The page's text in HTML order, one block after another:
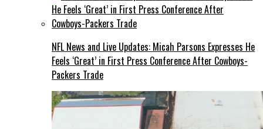
NFL News and Live Updates: Micah Parsons Expresses He
Feels ‘Great’ in First Press Conference After Cowboys-
Packers Trade